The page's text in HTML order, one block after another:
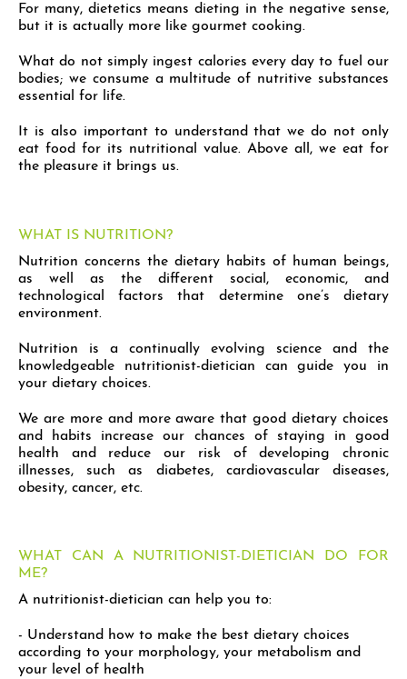
For many, dietetics means dieting in the negative sense,
but it is actually more like gourmet cooking.
What do not simply ingest calories every day to fuel our
bodies; we consume a multitude of nutritive substances
essential for life.
It is also important to understand that we do not only
eat food for its nutritional value. Above all, we eat for
the pleasure it brings us.
WHAT IS NUTRITION?
Nutrition concerns the dietary habits of human beings,
as well as the different social, economic, and
technological factors that determine one’s dietary
environment.
Nutrition is a continually evolving science and the
knowledgeable nutritionist-dietician can guide you in
your dietary choices.
We are more and more aware that good dietary choices
and habits increase our chances of staying in good
health and reduce our risk of developing chronic
illnesses, such as diabetes, cardiovascular diseases,
obesity, cancer, etc.
WHAT CAN A NUTRITIONIST-DIETICIAN DO FOR
ME?
A nutritionist-dietician can help you to:
- Understand how to make the best dietary choices
according to your morphology, your metabolism and
your level of health